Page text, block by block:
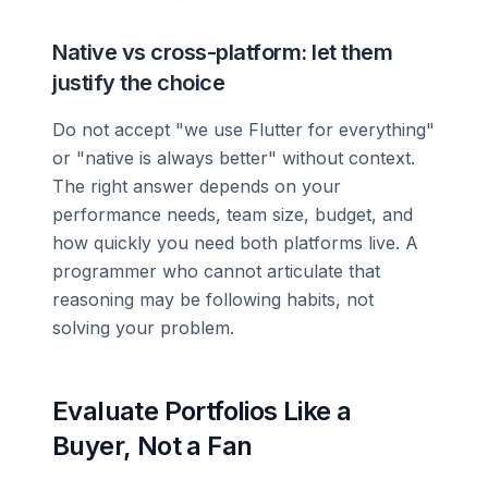
Native vs cross-platform: let them
justify the choice
Do not accept "we use Flutter for everything"
or "native is always better" without context.
The right answer depends on your
performance needs, team size, budget, and
how quickly you need both platforms live. A
programmer who cannot articulate that
reasoning may be following habits, not
solving your problem.
Evaluate Portfolios Like a
Buyer, Not a Fan